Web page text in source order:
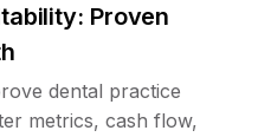
Proven
dental practice
metrics, cash flow,